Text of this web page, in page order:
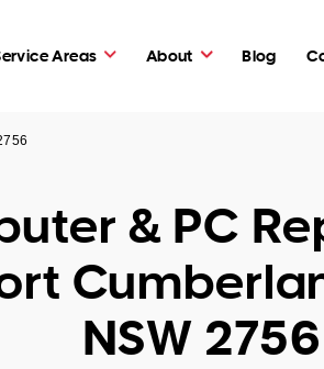
Areas About Blog
& PC
NSW 2756